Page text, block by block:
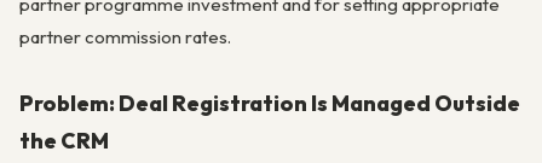
partner commission rates.
Problem: Deal Registration Is Managed Outside
the CRM